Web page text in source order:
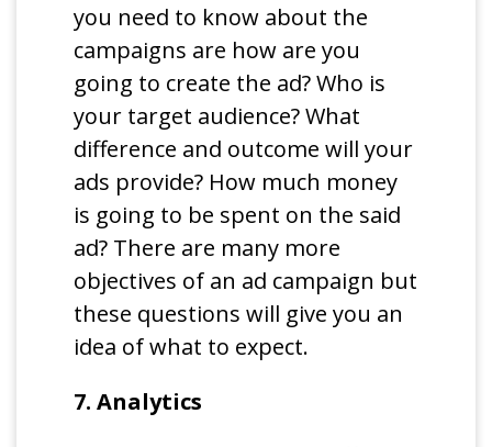
you need to know about the
campaigns are how are you
going to create the ad? Who is
your target audience? What
difference and outcome will your
ads provide? How much money
is going to be spent on the said
ad? There are many more
objectives of an ad campaign but
these questions will give you an
idea of what to expect.
7. Analytics